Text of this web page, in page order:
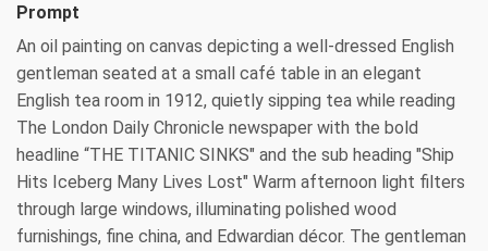
Prompt
An oil painting on canvas depicting a well-dressed English
gentleman seated at a small café table in an elegant
English tea room in 1912, quietly sipping tea while reading
The London Daily Chronicle newspaper with the bold
headline “THE TITANIC SINKS" and the sub heading "Ship
Hits Iceberg Many Lives Lost" Warm afternoon light filters
through large windows, illuminating polished wood
furnishings, fine china, and Edwardian décor. The gentleman